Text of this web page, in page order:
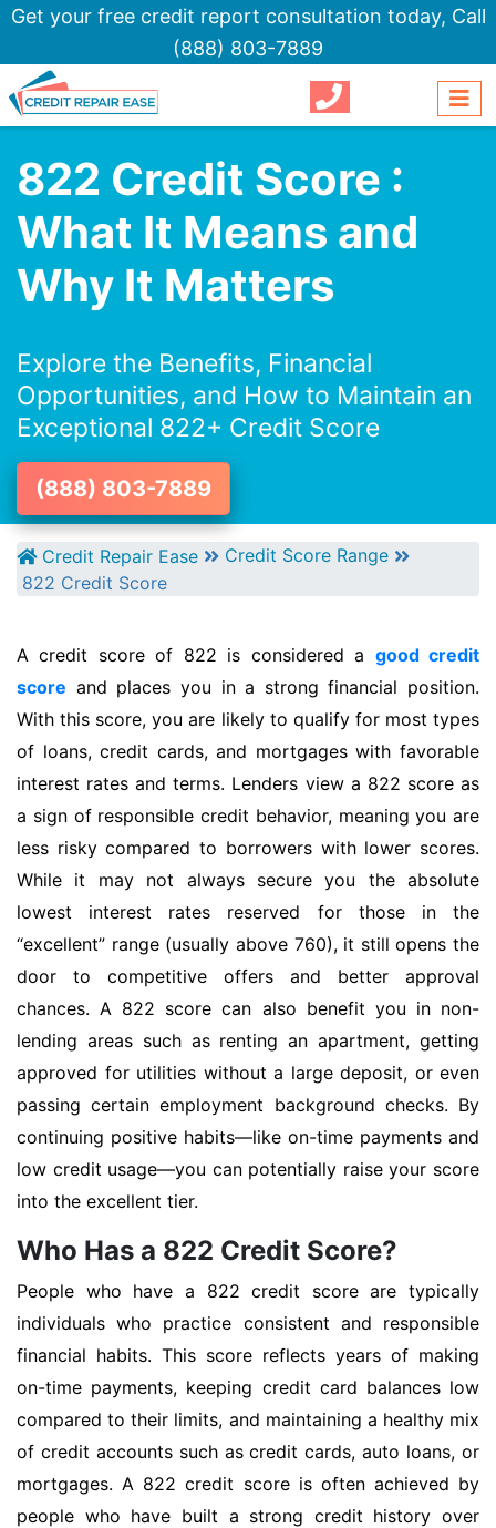
Get your free credit report consultation today, Call
(888) 803-7889
822 Credit Score :
What It Means and
Why It Matters
Explore the Benefits, Financial
Opportunities, and How to Maintain an
Exceptional 822+ Credit Score
(888) 803-7889
Credit Repair Ease
Credit Score Range
822 Credit Score
A credit score of 822 is considered a good credit
score and places you in a strong financial position.
With this score, you are likely to qualify for most types
of loans, credit cards, and mortgages with favorable
interest rates and terms. Lenders view a 822 score as
a sign of responsible credit behavior, meaning you are
less risky compared to borrowers with lower scores.
While it may not always secure you the absolute
lowest interest rates reserved for those in the
“excellent” range (usually above 760), it still opens the
door to competitive offers and better approval
chances. A 822 score can also benefit you in non-
lending areas such as renting an apartment, getting
approved for utilities without a large deposit, or even
passing certain employment background checks. By
continuing positive habits—like on-time payments and
low credit usage—you can potentially raise your score
into the excellent tier.
Who Has a 822 Credit Score?
People who have a 822 credit score are typically
individuals who practice consistent and responsible
financial habits. This score reflects years of making
on-time payments, keeping credit card balances low
compared to their limits, and maintaining a healthy mix
of credit accounts such as credit cards, auto loans, or
mortgages. A 822 credit score is often achieved by
people who have built a strong credit history over